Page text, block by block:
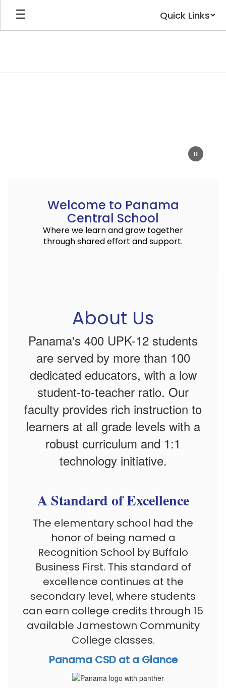
Skip
main
Quick Links
Welcome to Panama
Central School
Where we learn and grow together
through shared effort and support.
About Us
Panama's 400 UPK-12 students
are served by more than 100
dedicated educators, with a low
student-to-teacher ratio. Our
faculty provides rich instruction to
learners at all grade levels with a
robust curriculum and 1:1
technology initiative.
A Standard of Excellence
The elementary school had the
honor of being named a
Recognition School by Buffalo
Business First. This standard of
excellence continues at the
secondary level, where students
can earn college credits through 15
available Jamestown Community
College classes.
Panama CSD at a Glance